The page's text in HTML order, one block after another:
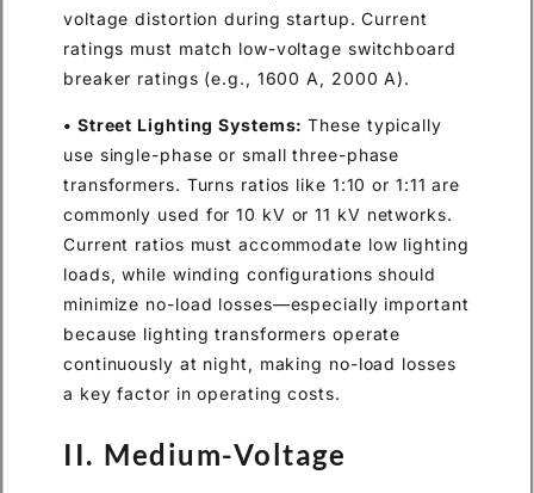
voltage distortion during startup. Current
ratings must match low-voltage switchboard
breaker ratings (e.g., 1600 A, 2000 A).
• Street Lighting Systems:These typically
use single-phase or small three-phase
transformers. Turns ratios like 1:10 or 1:11 are
commonly used for 10 kV or 11 kV networks.
Current ratios must accommodate low lighting
loads, while winding configurations should
minimize no-load losses—especially important
because lighting transformers operate
continuously at night, making no-load losses
a key factor in operating costs.
II. Medium-Voltage